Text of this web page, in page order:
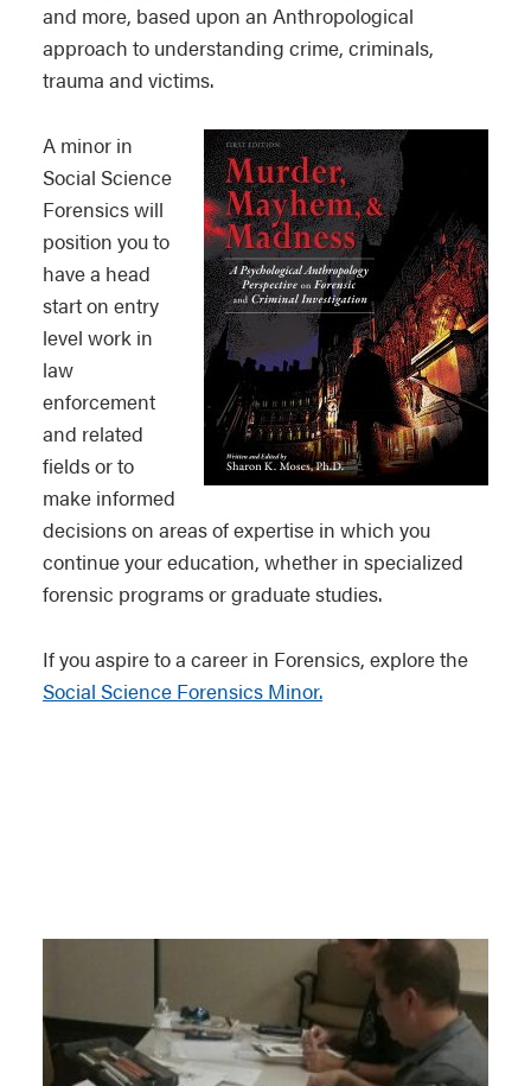
and more, based upon an Anthropological
approach to understanding crime, criminals,
trauma and victims.
A minor in
Social Science
Forensics will
position you to
have a head
start on entry
level work in
law
enforcement
and related
fields or to
make informed
decisions on areas of expertise in which you
continue your education, whether in specialized
forensic programs or graduate studies.
If you aspire to a career in Forensics, explore the
Social Science Forensics Minor.